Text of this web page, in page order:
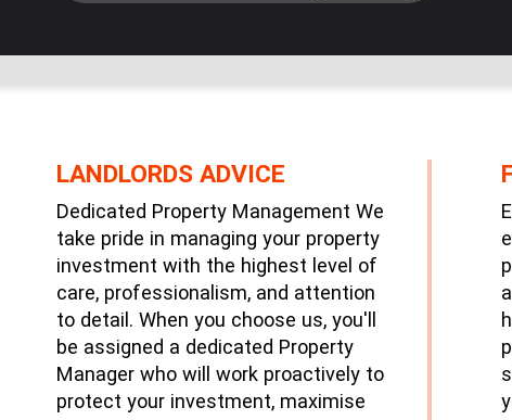
LANDLORDS ADVICE
Dedicated Property Management We
take pride in managing your property
investment with the highest level of
care, professionalism, and attention
to detail. When you choose us, you'll
be assigned a dedicated Property
Manager who will work proactively to
protect your investment, maximise